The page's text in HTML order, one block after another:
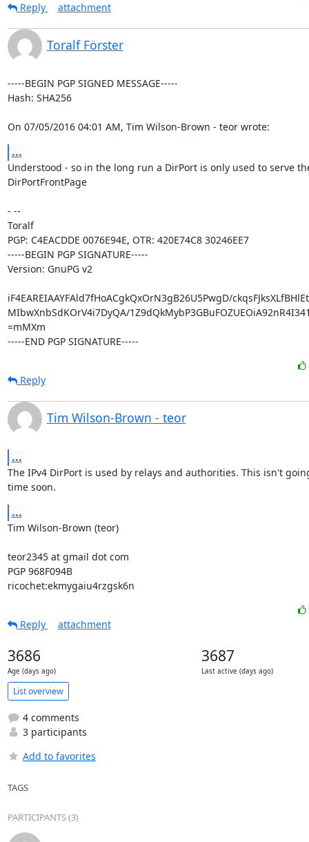
Reply
attachment
Toralf Förster
-----BEGIN PGP SIGNED MESSAGE-----
Hash: SHA256
On 07/05/2016 04:01 AM, Tim Wilson-Brown - teor wrote:
...
Understood - so in the long run a DirPort is only used to serve
DirPortFrontPage
- --
Toralf
PGP: C4EACDDE 0076E94E, OTR: 420E74C8 30246EE7
-----BEGIN PGP SIGNATURE-----
Version: GnuPG v2
iF4EAREIAAYFAld7fHoACgkQxOrN3gB26U5PwgD/
MIbwXnbSdKOrV4i7DyQA/
=mMXm
-----END PGP SIGNATURE-----
Reply
Tim Wilson-Brown - teor
...
The IPv4 DirPort is used by relays and authorities. This isn't
time soon.
...
Tim Wilson-Brown (teor)
teor2345 at gmail dot com
PGP 968F094B
ricochet:ekmygaiu4rzgsk6n
Reply
attachment
3686
Age (days ago)
3687
Last active (days ago)
List overview
4 comments
3 participants
Add to favorites
TAGS
PARTICIPANTS (3)